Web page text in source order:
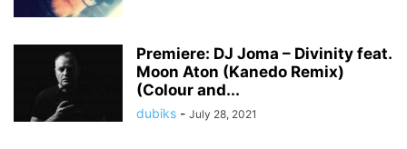
Premiere: DJ Joma – Divinity feat.
Moon Aton (Kanedo Remix)
(Colour and...
dubiks - July 28, 2021